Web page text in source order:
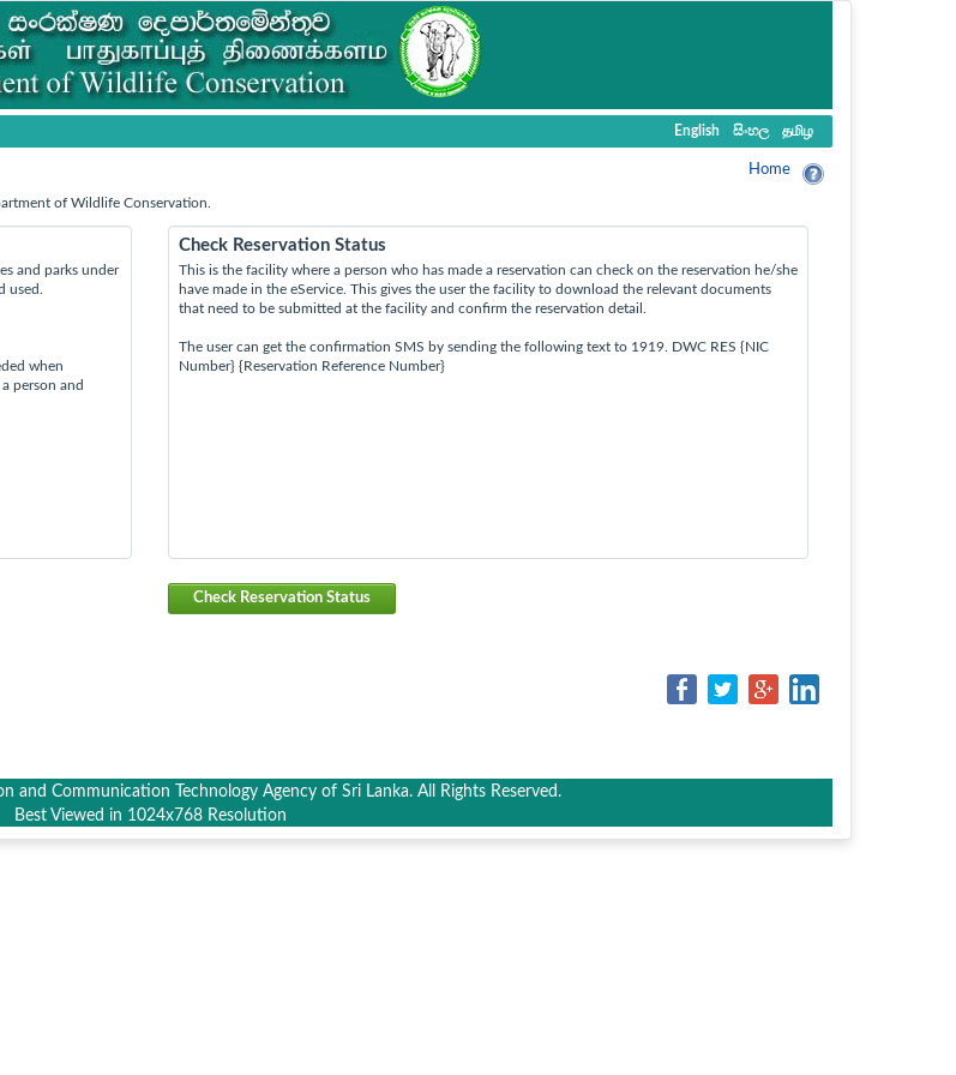
English සිංහල தமிழ
Home
of Wildlife Conservation.
and parks under
used.
when
person and
Check Reservation Status
This is the facility where a person who has made a reservation can check on the reservation he/she
have made in the eService. This gives the user the facility to download the relevant documents
that need to be submitted at the facility and confirm the reservation detail.
The user can get the confirmation SMS by sending the following text to 1919. DWC RES {NIC
Number} {Reservation Reference Number}
Check Reservation Status
Communication Technology Agency of Sri Lanka. All Rights Reserved.
Best Viewed in 1024x768 Resolution